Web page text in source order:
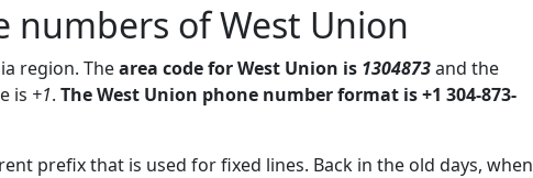
numbers of West Union
region. Thearea code for West Union is 1304873and the
is +1. The West Union phone number format is +1 304-873-
prefix that is used for fixed lines. Back in the old days, when